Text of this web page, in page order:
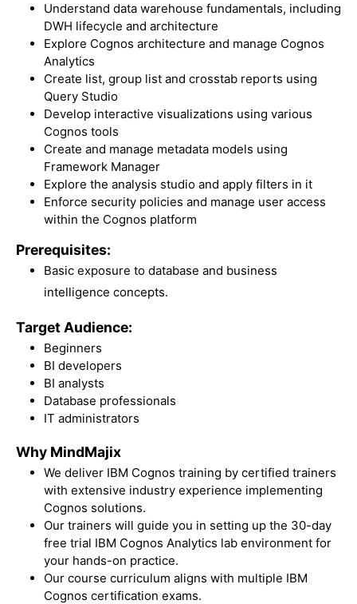
Understand data warehouse fundamentals, including
DWH lifecycle and architecture
Explore Cognos architecture and manage Cognos
Analytics
Create list, group list and crosstab reports using
Query Studio
Develop interactive visualizations using various
Cognos tools
Create and manage metadata models using
Framework Manager
Explore the analysis studio and apply filters in it
Enforce security policies and manage user access
within the Cognos platform
Prerequisites:
Basic exposure to database and business
intelligence concepts.
Target Audience:
Beginners
BI developers
BI analysts
Database professionals
IT administrators
Why MindMajix
We deliver IBM Cognos training by certified trainers
with extensive industry experience implementing
Cognos solutions.
Our trainers will guide you in setting up the 30-day
free trial IBM Cognos Analytics lab environment for
your hands-on practice.
Our course curriculum aligns with multiple IBM
Cognos certification exams.